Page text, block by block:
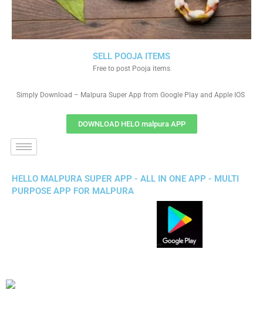
SELL POOJA ITEMS
Free to post Pooja items
Simply Download – Malpura Super App from Google Play and Apple IOS
DOWNLOAD HELO malpura APP
HELLO MALPURA SUPER APP - ALL IN ONE APP - MULTI
PURPOSE APP FOR MALPURA